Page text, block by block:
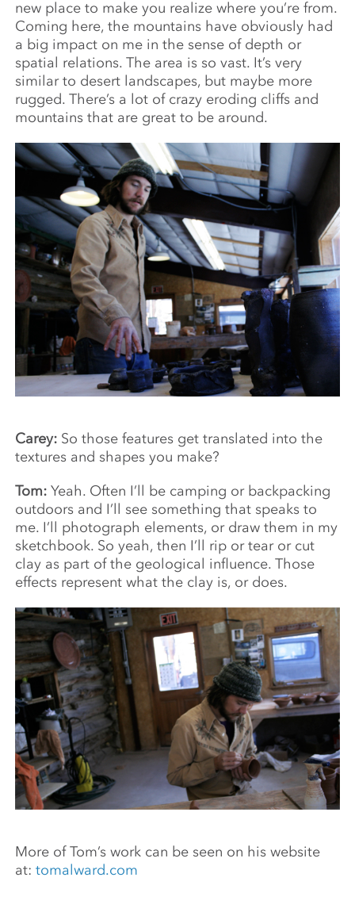
new place to make you realize where you’re from.
Coming here, the mountains have obviously had
a big impact on me in the sense of depth or
spatial relations. The area is so vast. It’s very
similar to desert landscapes, but maybe more
rugged. There’s a lot of crazy eroding cliffs and
mountains that are great to be around.
Carey: So those features get translated into the
textures and shapes you make?
Tom: Yeah. Often I’ll be camping or backpacking
outdoors and I’ll see something that speaks to
me. I’ll photograph elements, or draw them in my
sketchbook. So yeah, then I’ll rip or tear or cut
clay as part of the geological influence. Those
effects represent what the clay is, or does.
More of Tom’s work can be seen on his website
at:tomalward.com